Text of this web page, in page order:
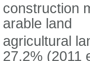
construction
arable land
agricultural
27.2% (2011